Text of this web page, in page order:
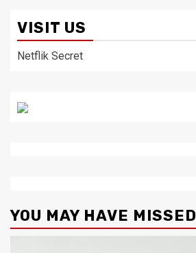
VISIT US
Netflik Secret
YOU MAY HAVE MISSED